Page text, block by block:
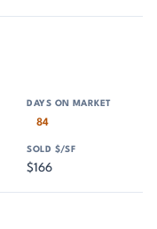
84
$166